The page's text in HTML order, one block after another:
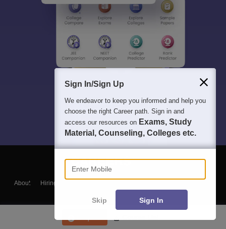
About Hiring
Blogs
Sign In/Sign Up
We endeavor to keep you informed and help you
choose the right Career path. Sign in and
access our resources on Exams, Study
Material, Counseling, Colleges etc.
Enter Mobile
Skip Sign In